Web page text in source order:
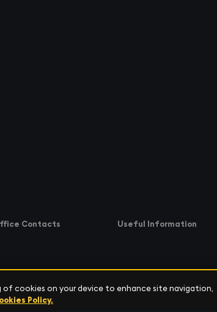
Contacts
447 6700
Useful Information
of cookies on your device to enhance site navigation,
Policy.